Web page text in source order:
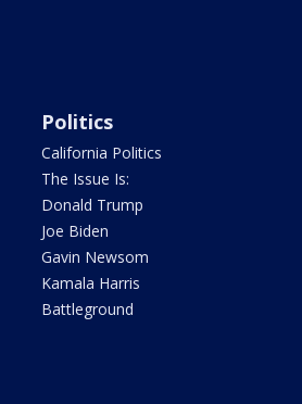
Politics
California Politics
The Issue Is:
Donald Trump
Joe Biden
Gavin Newsom
Kamala Harris
Battleground